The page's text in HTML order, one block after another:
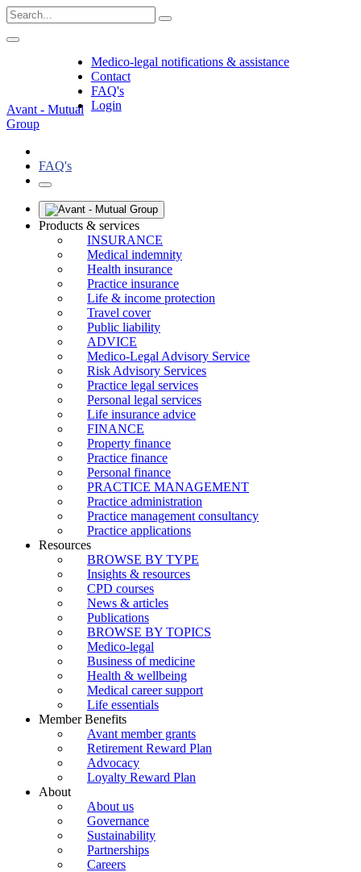
Medico-legal notifications & assistance
Contact
FAQ's
Login
Avant - Mutual
Group
FAQ's
Products & services
INSURANCE
Medical indemnity
Health insurance
Practice insurance
Life & income protection
Travel cover
Public liability
ADVICE
Medico-Legal Advisory Service
Risk Advisory Services
Practice legal services
Personal legal services
Life insurance advice
FINANCE
Property finance
Practice finance
Personal finance
PRACTICE MANAGEMENT
Practice administration
Practice management consultancy
Practice applications
Resources
BROWSE BY TYPE
Insights & resources
CPD courses
News & articles
Publications
BROWSE BY TOPICS
Medico-legal
Business of medicine
Health & wellbeing
Medical career support
Life essentials
Member Benefits
Avant member grants
Retirement Reward Plan
Advocacy
Loyalty Reward Plan
About
About us
Governance
Sustainability
Partnerships
Careers